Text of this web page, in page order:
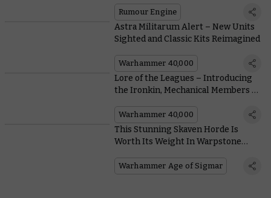
Rumour Engine
Astra Militarum Alert – New Units
Sighted and Classic Kits Reimagined
Warhammer 40,000
Lore of the Leagues – Introducing
the Ironkin, Mechanical Members of
Warhammer 40,000
This Stunning Skaven Horde Is
Worth Its Weight In Warpstone
Warhammer Age of Sigmar